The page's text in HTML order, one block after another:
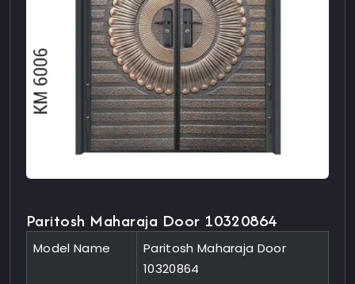
Paritosh Maharaja Door 10320864
Model Name
Paritosh Maharaja Door
10320864